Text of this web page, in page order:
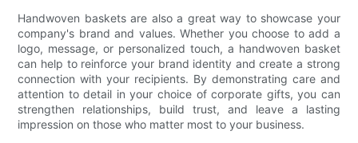
Handwoven baskets are also a great way to showcase your
company's brand and values. Whether you choose to add a
logo, message, or personalized touch, a handwoven basket
can help to reinforce your brand identity and create a strong
connection with your recipients. By demonstrating care and
attention to detail in your choice of corporate gifts, you can
strengthen relationships, build trust, and leave a lasting
impression on those who matter most to your business.